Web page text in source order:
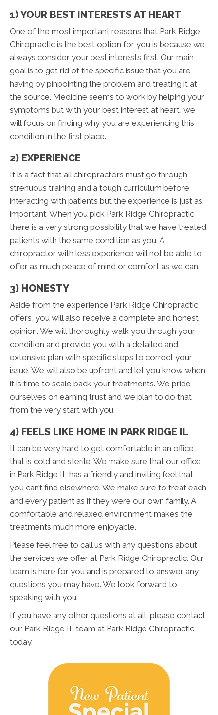
1) YOUR BEST INTERESTS AT HEART
One of the most important reasons that Park Ridge
Chiropractic is the best option for you is because we
always consider your best interests first. Our main
goal is to get rid of the specific issue that you are
having by pinpointing the problem and treating it at
the source. Medicine seems to work by helping your
symptoms but with your best interest at heart, we
will focus on finding why you are experiencing this
condition in the first place.
2) EXPERIENCE
It is a fact that all chiropractors must go through
strenuous training and a tough curriculum before
interacting with patients but the experience is just as
important. When you pick Park Ridge Chiropractic
there is a very strong possibility that we have treated
patients with the same condition as you. A
chiropractor with less experience will not be able to
offer as much peace of mind or comfort as we can.
3) HONESTY
Aside from the experience Park Ridge Chiropractic
offers, you will also receive a complete and honest
opinion. We will thoroughly walk you through your
condition and provide you with a detailed and
extensive plan with specific steps to correct your
issue. We will also be upfront and let you know when
it is time to scale back your treatments. We pride
ourselves on earning trust and we plan to do that
from the very start with you.
4) FEELS LIKE HOME IN PARK RIDGE IL
It can be very hard to get comfortable in an office
that is cold and sterile. We make sure that our office
in Park Ridge IL has a friendly and inviting feel that
you can’t find elsewhere. We make sure to treat each
and every patient as if they were our own family. A
comfortable and relaxed environment makes the
treatments much more enjoyable.
Please feel free to call us with any questions about
the services we offer at Park Ridge Chiropractic. Our
team is here for you and is prepared to answer any
questions you may have. We look forward to
speaking with you.
If you have any other questions at all, please contact
our Park Ridge IL team at Park Ridge Chiropractic
today.